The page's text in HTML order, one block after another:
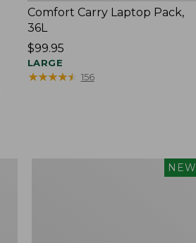
Comfort Carry Laptop Pack,
36L
Price:
$99.95
$99.95
LARGE
★★★★★
★★★★★ 156
NEW